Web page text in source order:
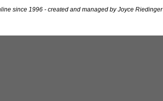
since 1996 - created and managed by Joyce Riedinger